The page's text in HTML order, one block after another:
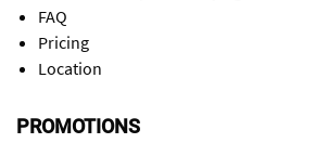
FAQ
Pricing
Location
PROMOTIONS